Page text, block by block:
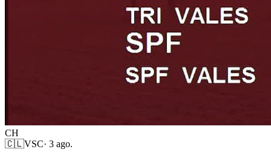
CH
🇨🇱VSC· 3 ago.